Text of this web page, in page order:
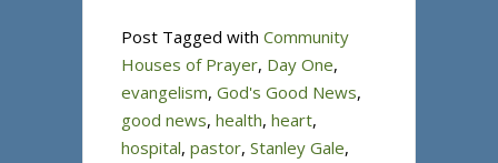
Post Tagged with Community
Houses of Prayer, Day One,
evangelism, God's Good News,
good news, health, heart,
hospital, pastor, Stanley Gale,